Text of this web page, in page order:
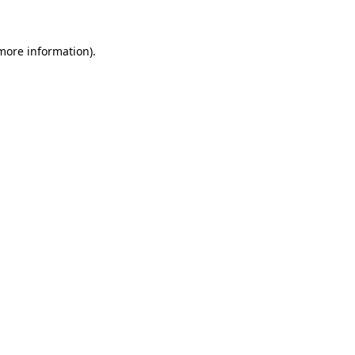
information).